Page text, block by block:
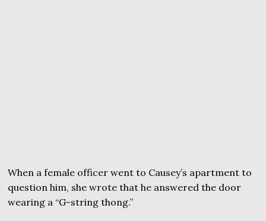
When a female officer went to Causey’s apartment to
question him, she wrote that he answered the door
wearing a “G-string thong.”